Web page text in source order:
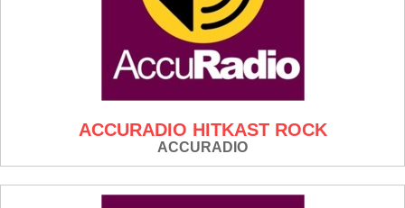
ACCURADIO HITKAST ROCK
ACCURADIO